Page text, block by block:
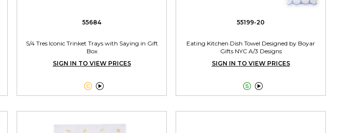
55684
S/4 Tres Iconic Trinket Trays with Saying in Gift
Box
SIGN IN TO VIEW PRICES

55199-20
Eating Kitchen Dish Towel Designed by Boyar
Gifts NYC A/3 Designs
SIGN IN TO VIEW PRICES
